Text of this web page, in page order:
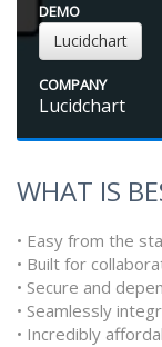
DEMO
Lucidchart
COMPANY
Lucidchart
WHAT IS
• Easy from the
• Built for
• Secure and
• Seamlessly
• Incredibly